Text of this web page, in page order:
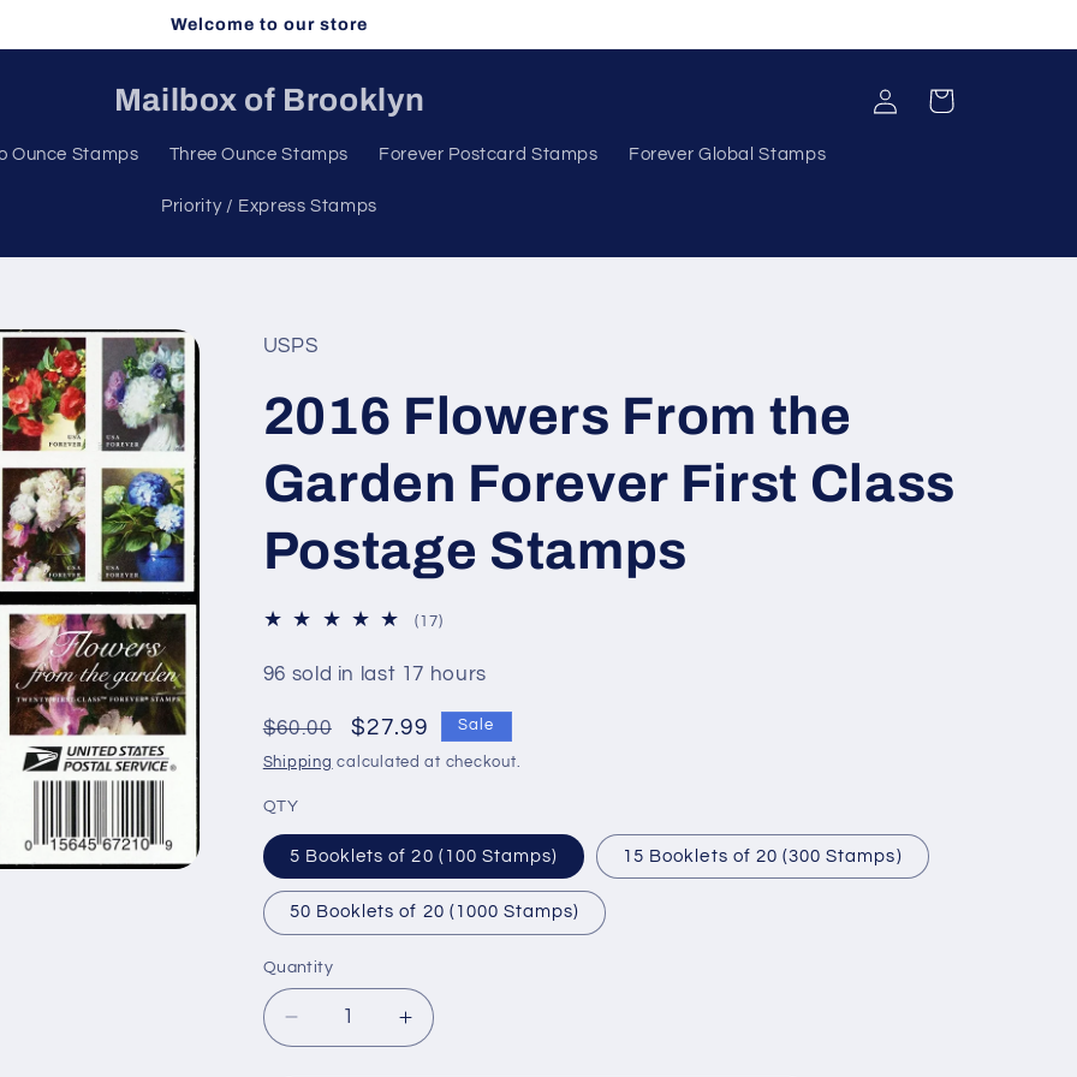
Welcome to our store
Mailbox of Brooklyn
Ounce Stamps Three Ounce Stamps Forever Postcard Stamps Forever Global Stamps
Priority / Express Stamps
Log
in
Cart
USPS
2016 Flowers From the
Garden Forever First Class
Postage Stamps
(17)17
reviews
96 sold in last 17 hours
Regular
price
$60.00
Sale
price
$27.99 Sale
Shipping calculated at checkout.
QTY
5 Booklets of 20 (100 Stamps) 15 Booklets of 20 (300 Stamps)
50 Booklets of 20 (1000 Stamps)
Quantity
Decrease
quantity
Increase
quantity